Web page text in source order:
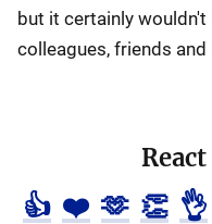
but it certainly
colleagues, friends and
👍 ❤️ 🫶 👏 👌